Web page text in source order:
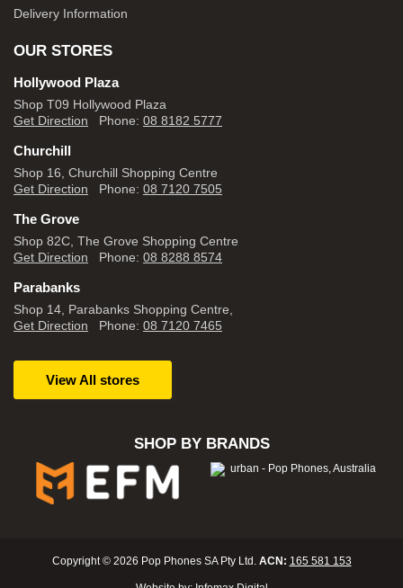
Delivery Information
OUR STORES
Hollywood Plaza
Shop T09 Hollywood Plaza
Get Direction Phone: 08 8182 5777
Churchill
Shop 16, Churchill Shopping Centre
Get Direction Phone: 08 7120 7505
The Grove
Shop 82C, The Grove Shopping Centre
Get Direction Phone: 08 8288 8574
Parabanks
Shop 14, Parabanks Shopping Centre,
Get Direction Phone: 08 7120 7465
View All stores
SHOP BY BRANDS
Copyright © 2026 Pop Phones SA Pty Ltd. ACN: 165 581 153